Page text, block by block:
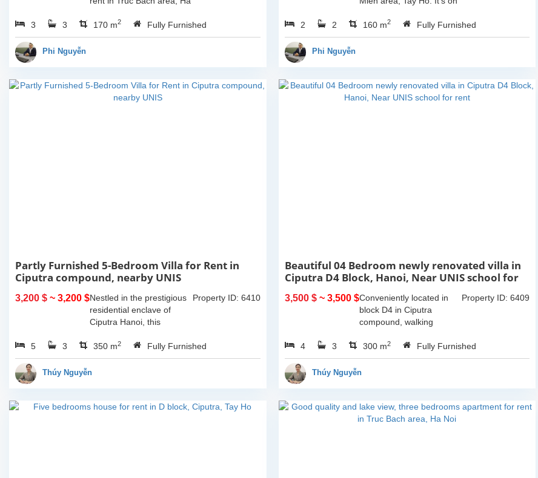
170sqm, with fully
furnished. This apartment
3 3 170 m2 Fully Furnished
Phi Nguyễn
160sqm and furnished.
Composed of spacious
2 2 160 m2 Fully Furnished
Phi Nguyễn
Partly Furnished 5-Bedroom Villa for Rent in
Ciputra compound, nearby UNIS
3,200 $ ~ 3,200 $ Property ID: 6410
Nestled in the prestigious
residential enclave of
Ciputra Hanoi, this
offers an ideal family
home for expatriates
seeking comfort, privacy,
5 3 350 m2 Fully Furnished
Thúy Nguyễn
Beautiful 04 Bedroom newly renovated villa in
Ciputra D4 Block, Hanoi, Near UNIS school for
3,500 $~ 3,500 $ Property ID: 6409
Conveniently located in
block D4 in Ciputra
compound, walking
This 04 bedroom fully
furnished villa in Ciputra is
a great choice for your
4 3 300 m2 Fully Furnished
Thúy Nguyễn